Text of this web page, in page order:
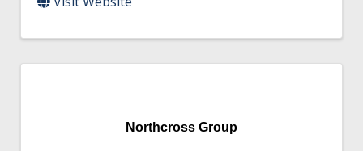
Northcross Group